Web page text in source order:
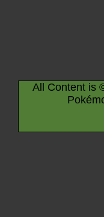
All Content is